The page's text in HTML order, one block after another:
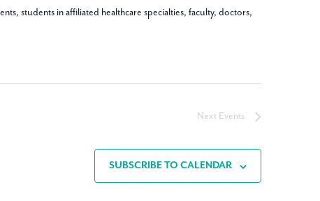
students in affiliated healthcare specialties, faculty, doctors,
Next Events
SUBSCRIBE TO CALENDAR